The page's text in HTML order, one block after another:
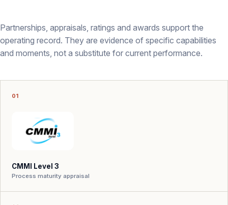
Partnerships, appraisals, ratings and awards support the
operating record. They are evidence of specific capabilities
and moments, not a substitute for current performance.
01
CMMI Level 3
Process maturity appraisal